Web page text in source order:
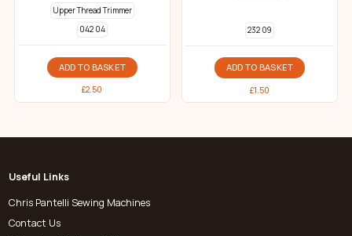
Upper Thread Trimmer
042 04
ADD TO BASKET
£2.50
232 09
ADD TO BASKET
£1.50
Useful Links
Chris Pantelli Sewing Machines
Contact Us